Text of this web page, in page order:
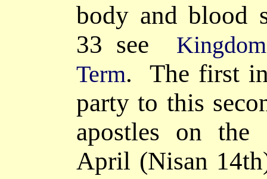
body and blood
33 see
Term. The first
party to this
apostles on
April (Nisan